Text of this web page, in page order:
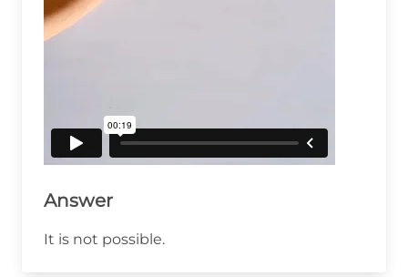
Answer
It is not possible.